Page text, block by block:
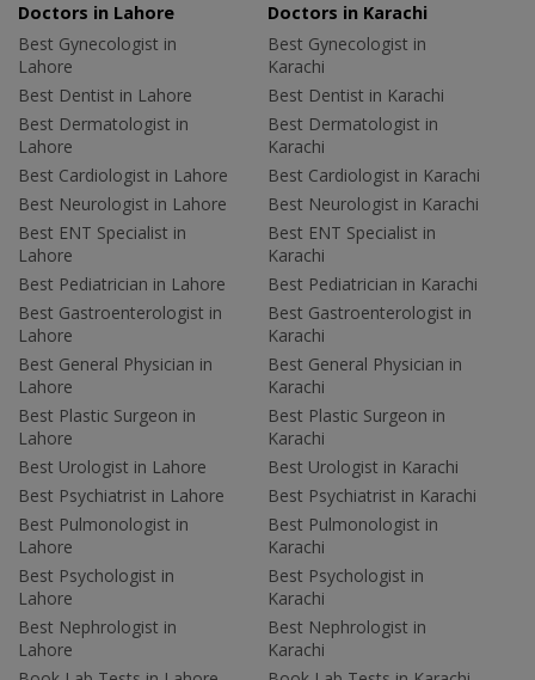
Doctors in Lahore
Best Gynecologist in
Lahore
Best Dentist in Lahore
Best Dermatologist in
Lahore
Best Cardiologist in Lahore
Best Neurologist in Lahore
Best ENT Specialist in
Lahore
Best Pediatrician in Lahore
Best Gastroenterologist in
Lahore
Best General Physician in
Lahore
Best Plastic Surgeon in
Lahore
Best Urologist in Lahore
Best Psychiatrist in Lahore
Best Pulmonologist in
Lahore
Best Psychologist in
Lahore
Best Nephrologist in
Lahore
Doctors in Karachi
Best Gynecologist in
Karachi
Best Dentist in Karachi
Best Dermatologist in
Karachi
Best Cardiologist in Karachi
Best Neurologist in Karachi
Best ENT Specialist in
Karachi
Best Pediatrician in Karachi
Best Gastroenterologist in
Karachi
Best General Physician in
Karachi
Best Plastic Surgeon in
Karachi
Best Urologist in Karachi
Best Psychiatrist in Karachi
Best Pulmonologist in
Karachi
Best Psychologist in
Karachi
Best Nephrologist in
Karachi